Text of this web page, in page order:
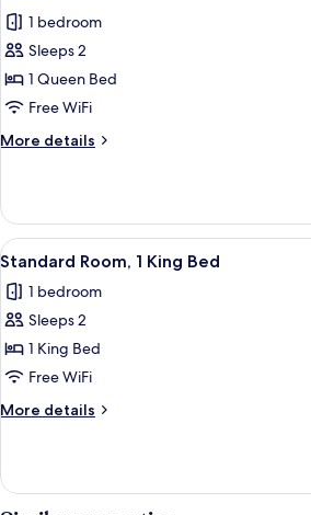
photos
for
Room
1 bedroom
Sleeps 2
1 Queen Bed
Free WiFi
More details
More
View
all
photos
for
Standard
Room,
1
King
A
4
Standard Room, 1 King Bed
1 bedroom
Sleeps 2
1 King Bed
Free WiFi
More details
More
Room,
1